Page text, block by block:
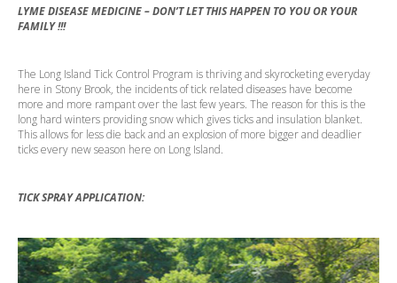
LYME DISEASE MEDICINE – DON’T LET THIS HAPPEN TO YOU OR YOUR
FAMILY !!!
The Long Island Tick Control Program is thriving and skyrocketing everyday
here in Stony Brook, the incidents of tick related diseases have become
more and more rampant over the last few years. The reason for this is the
long hard winters providing snow which gives ticks and insulation blanket.
This allows for less die back and an explosion of more bigger and deadlier
ticks every new season here on Long Island.
TICK SPRAY APPLICATION: